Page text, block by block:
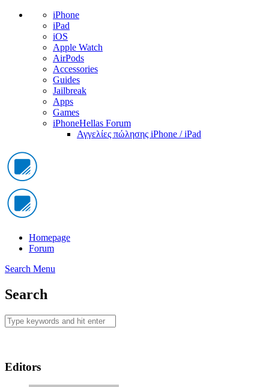
iPhone
iPad
iOS
Apple Watch
AirPods
Accessories
Guides
Jailbreak
Apps
Games
iPhoneHellas Forum
Αγγελίες πώλησης iPhone / iPad
Homepage
Forum
Search Menu
Search
Editors